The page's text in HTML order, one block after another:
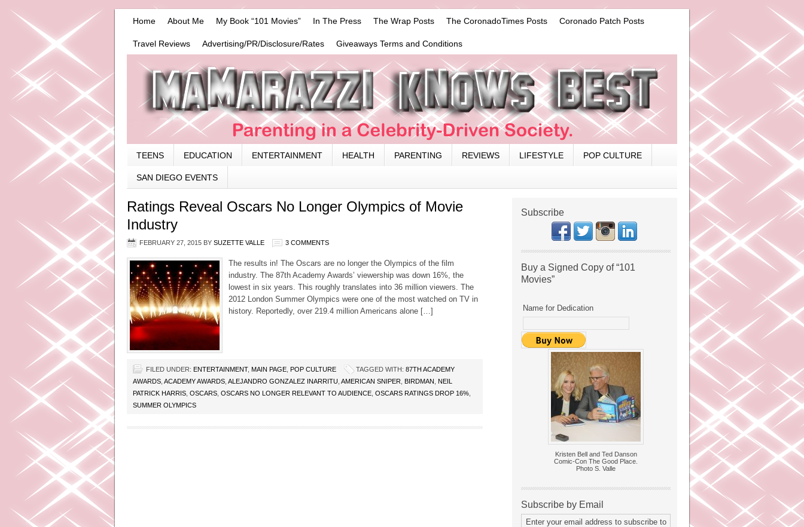
Home About Me My Book “101 Movies” In The Press The Wrap Posts The CoronadoTimes Posts Coronado Patch Posts
Travel Reviews Advertising/PR/Disclosure/Rates Giveaways Terms and Conditions
TEENS EDUCATION ENTERTAINMENT HEALTH PARENTING REVIEWS LIFESTYLE POP CULTURE
SAN DIEGO EVENTS
Ratings Reveal Oscars No Longer Olympics of Movie
Industry
FEBRUARY 27, 2015 BY SUZETTE VALLE 3 COMMENTS
The results in! The Oscars are no longer the Olympics of the film
industry. The 87th Academy Awards’ viewership was down 16%, the
lowest in six years. This roughly translates into 36 million viewers. The
2012 London Summer Olympics were one of the most watched on TV in
history. Reportedly, over 219.4 million Americans alone […]
FILED UNDER: ENTERTAINMENT, MAIN PAGE POP CULTURE TAGGED WITH: 87TH ACADEMY
AWARDS ACADEMY AWARDS ALEJANDRO GONZALEZ INARRITU AMERICAN SNIPER BIRDMAN
NEIL
PATRICK HARRIS OSCARS OSCARS NO LONGER RELEVANT TO AUDIENCE OSCARS RATINGS DROP 16%
SUMMER OLYMPICS
Subscribe
Buy a Signed Copy of “101
Movies”
Name for Dedication
Kristen Bell and Ted Danson
Comic-Con The Good Place.
Photo S. Valle
Subscribe by Email
Enter your email address to subscribe to